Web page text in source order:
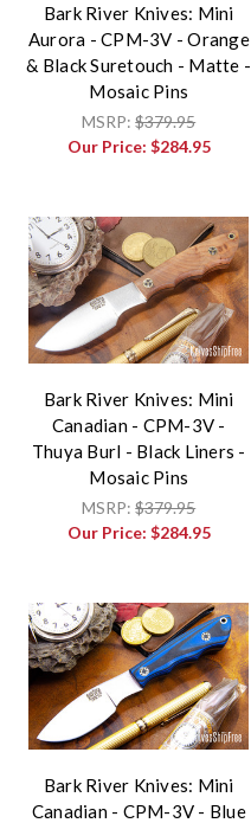
Bark River Knives: Mini
Aurora - CPM-3V - Orange
& Black Suretouch - Matte -
Mosaic Pins
MSRP:$379.95
Our Price: $284.95
Bark River Knives: Mini
Canadian - CPM-3V -
Thuya Burl - Black Liners -
Mosaic Pins
MSRP:$379.95
Our Price: $284.95
Bark River Knives: Mini
Canadian - CPM-3V - Blue